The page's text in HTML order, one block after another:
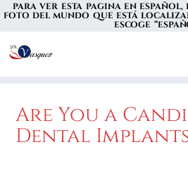
PARA VER ESTA PAGINA EN
FOTO DEL MUNDO QUE ESTÁ
ESCOGE
Are You a
Dental